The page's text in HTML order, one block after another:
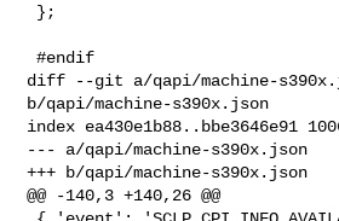
#endif
diff --git a/qapi/machine-
b/qapi/machine-s390x.json
index ea430e1b88..bbe3646e91
--- a/qapi/machine-s390x.json
+++ b/qapi/machine-s390x.json
@@ -140,3 +140,26 @@